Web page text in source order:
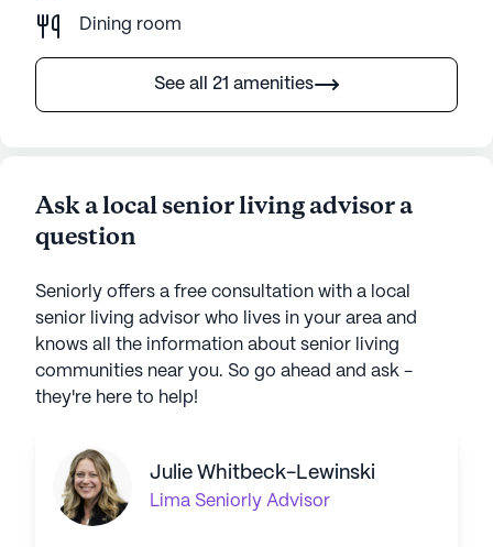
Dining room
See all 21 amenities
Ask a local senior living advisor a
question
Seniorly offers a free consultation with a local
senior living advisor who lives in your area and
knows all the information about senior living
communities near you. So go ahead and ask -
they're here to help!
Julie Whitbeck-Lewinski
Lima Seniorly Advisor